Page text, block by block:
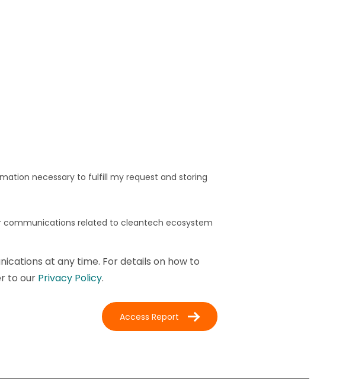
necessary to fulfill my request and storing
communications related to cleantech ecosystem
at any time. For details on how to
to our Privacy Policy.